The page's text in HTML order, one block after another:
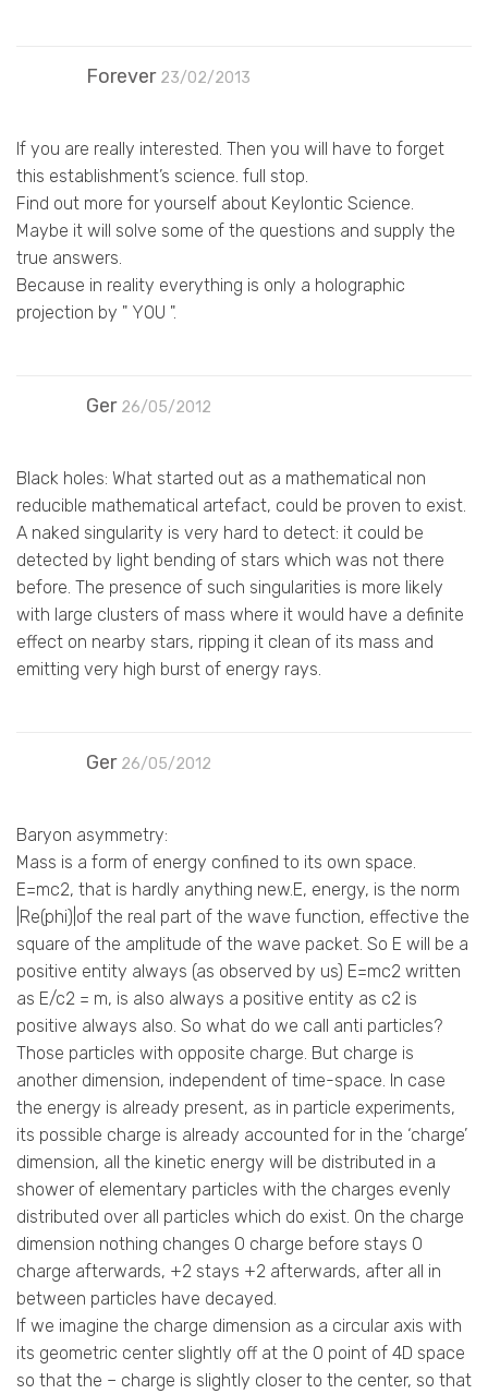
Forever 23/02/2013
If you are really interested. Then you will have to forget
this establishment’s science. full stop.
Find out more for yourself about Keylontic Science.
Maybe it will solve some of the questions and supply the
true answers.
Because in reality everything is only a holographic
projection by " YOU ".
Ger 26/05/2012
Black holes: What started out as a mathematical non
reducible mathematical artefact, could be proven to exist.
A naked singularity is very hard to detect: it could be
detected by light bending of stars which was not there
before. The presence of such singularities is more likely
with large clusters of mass where it would have a definite
effect on nearby stars, ripping it clean of its mass and
emitting very high burst of energy rays.
Ger 26/05/2012
Baryon asymmetry:
Mass is a form of energy confined to its own space.
E=mc2, that is hardly anything new.E, energy, is the norm
|Re(phi)|of the real part of the wave function, effective the
square of the amplitude of the wave packet. So E will be a
positive entity always (as observed by us) E=mc2 written
as E/c2 = m, is also always a positive entity as c2 is
positive always also. So what do we call anti particles?
Those particles with opposite charge. But charge is
another dimension, independent of time-space. In case
the energy is already present, as in particle experiments,
its possible charge is already accounted for in the ‘charge’
dimension, all the kinetic energy will be distributed in a
shower of elementary particles with the charges evenly
distributed over all particles which do exist. On the charge
dimension nothing changes 0 charge before stays 0
charge afterwards, +2 stays +2 afterwards, after all in
between particles have decayed.
If we imagine the charge dimension as a circular axis with
its geometric center slightly off at the 0 point of 4D space
so that the – charge is slightly closer to the center, so that